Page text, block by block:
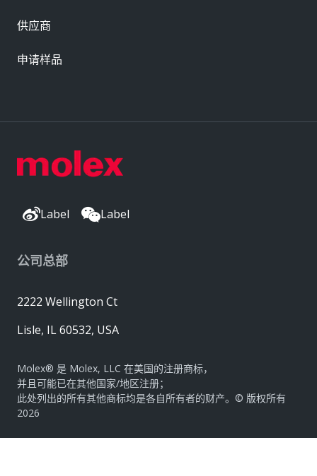
Label Label
公司总部
2222 Wellington Ct
Lisle, IL 60532, USA
Molex® 是 Molex, LLC 在美国的注册商标，
并且可能已在其他国家/地区注册；
此处列出的所有其他商标均是各自所有者的财产。© 版权所有
2026
供应商
申请样品